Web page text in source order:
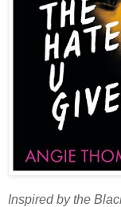
Inspired by the